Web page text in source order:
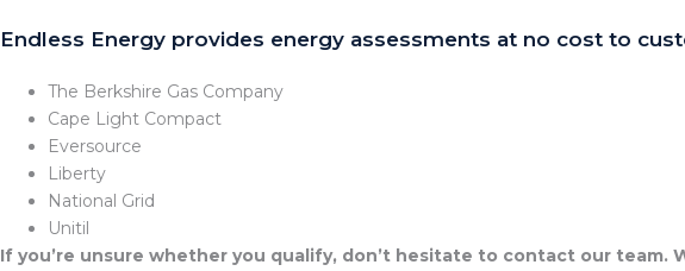
Endless Energy provides energy assessments at no cost to
The Berkshire Gas Company
Cape Light Compact
Eversource
Liberty
National Grid
Unitil
If you’re unsure whether you qualify, don’t hesitate to contact our team.